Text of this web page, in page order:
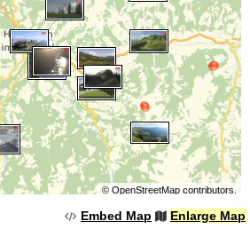
© OpenStreetMapcontributors.
Embed Map Enlarge Map